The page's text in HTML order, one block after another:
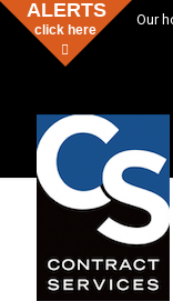
ALERTS
click here
Our